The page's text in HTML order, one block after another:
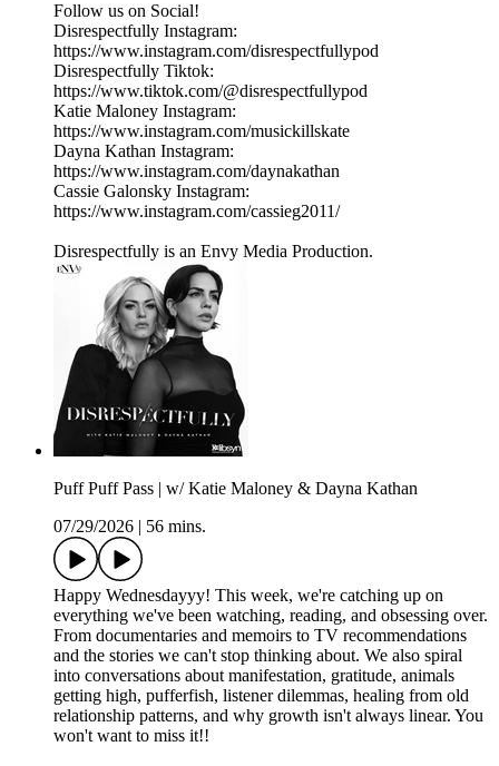
Follow us on Social!
Disrespectfully Instagram:
https://www.instagram.com/disrespectfullypod
Disrespectfully Tiktok:
https://www.tiktok.com/@disrespectfullypod
Katie Maloney Instagram:
https://www.instagram.com/musickillskate
Dayna Kathan Instagram:
https://www.instagram.com/daynakathan
Cassie Galonsky Instagram:
https://www.instagram.com/cassieg2011/
Disrespectfully is an Envy Media Production.
Puff Puff Pass | w/ Katie Maloney & Dayna Kathan
07/29/2026
56 mins.
Happy Wednesdayyy! This week, we're catching up on
everything we've been watching, reading, and obsessing over.
From documentaries and memoirs to TV recommendations
and the stories we can't stop thinking about. We also spiral
into conversations about manifestation, gratitude, animals
getting high, pufferfish, listener dilemmas, healing from old
relationship patterns, and why growth isn't always linear. You
won't want to miss it!!